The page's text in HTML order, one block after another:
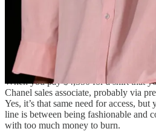
Luxury used to mean exceptional
means exceptional access. The new
rare; it’s being invited to care about it
Blazy’s version of luxury is meant to
because the
real
exclusivity has
whom, who knows the designer, who
When you pay $4,350 for a shirt that
Chanel sales associate, probably via
Yes, it’s that same need for access,
line is between being fashionable and
with too much money to burn.